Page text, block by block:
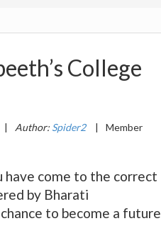
College
| Author: Spider2 |
Member
have come to the correct
by Bharati
to become a future